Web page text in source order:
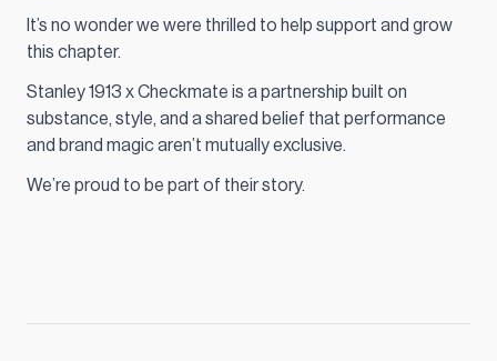
It’s no wonder we were thrilled to help support and grow
this chapter.
Stanley 1913 x Checkmate is a partnership built on
substance, style, and a shared belief that performance
and brand magic aren’t mutually exclusive.
We’re proud to be part of their story.